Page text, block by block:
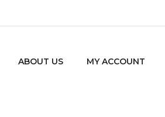
ABOUT US MY ACCOUNT